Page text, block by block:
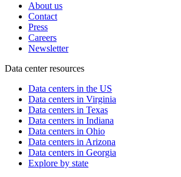
About us
Contact
Press
Careers
Newsletter
Data center resources
Data centers in the US
Data centers in Virginia
Data centers in Texas
Data centers in Indiana
Data centers in Ohio
Data centers in Arizona
Data centers in Georgia
Explore by state